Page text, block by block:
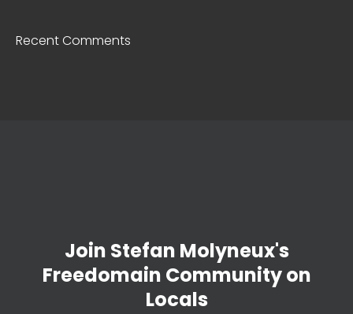
Recent Comments
Join Stefan Molyneux's
Freedomain Community on
Locals